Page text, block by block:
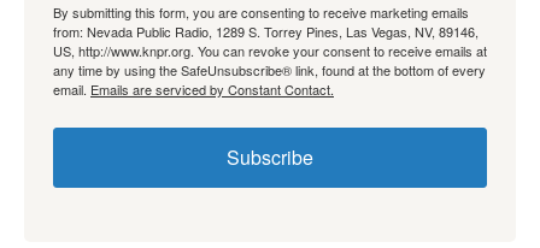
By submitting this form, you are consenting to receive marketing emails
from: Nevada Public Radio, 1289 S. Torrey Pines, Las Vegas, NV, 89146,
US, http://www.knpr.org. You can revoke your consent to receive emails at
any time by using the SafeUnsubscribe® link, found at the bottom of every
email. Emails are serviced by Constant Contact.
Subscribe